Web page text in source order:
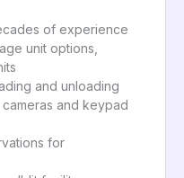
of experience
unit options,
and unloading
and keypad
for